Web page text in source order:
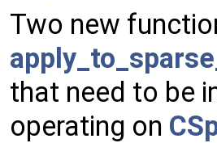
Two new
that need to be
operating on